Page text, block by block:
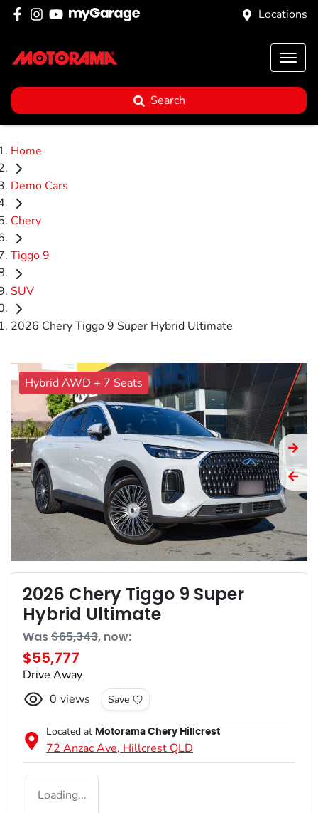
Locations
Search
Home
Demo Cars
Chery
Tiggo 9
SUV
2026 Chery Tiggo 9 Super Hybrid Ultimate
Hybrid AWD + 7 Seats
2026 Chery Tiggo 9 Super
Hybrid Ultimate
Was$65,343, now:
$55,777
Drive Away
0 views Save
Located at Motorama Chery Hillcrest
72 Anzac Ave, Hillcrest QLD
Loading...